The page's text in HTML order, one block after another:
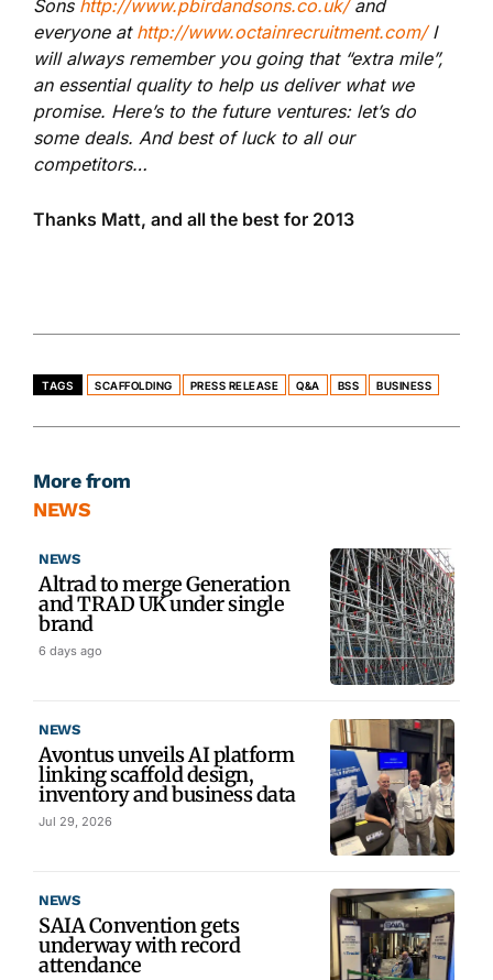
Sons http://www.pbirdandsons.co.uk/and
everyone at http://www.octainrecruitment.com/I
will always remember you going that “extra mile”,
an essential quality to help us deliver what we
promise. Here’s to the future ventures: let’s do
some deals. And best of luck to all our
competitors…
Thanks Matt, and all the best for 2013
TAGS SCAFFOLDING PRESS RELEASE Q&A BSS BUSINESS
More from
NEWS
NEWS
Altrad to merge Generation
and TRAD UK under single
brand
6 days ago
NEWS
Avontus unveils AI platform
linking scaffold design,
inventory and business data
Jul 29, 2026
NEWS
SAIA Convention gets
underway with record
attendance